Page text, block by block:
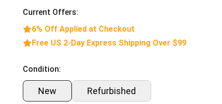
Current Offers:
6% Off Applied at Checkout
Free US 2-Day Express Shipping Over $99
Condition:
New Refurbished